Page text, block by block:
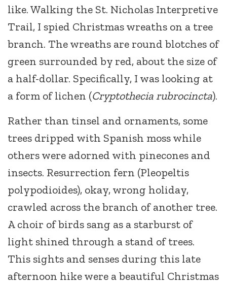
like. Walking the St. Nicholas Interpretive
Trail, I spied Christmas wreaths on a tree
branch. The wreaths are round blotches of
green surrounded by red, about the size of
a half-dollar. Specifically, I was looking at
a form of lichen (Cryptothecia rubrocincta).
Rather than tinsel and ornaments, some
trees dripped with Spanish moss while
others were adorned with pinecones and
insects. Resurrection fern (Pleopeltis
polypodioides), okay, wrong holiday,
crawled across the branch of another tree.
A choir of birds sang as a starburst of
light shined through a stand of trees.
This sights and senses during this late
afternoon hike were a beautiful Christmas